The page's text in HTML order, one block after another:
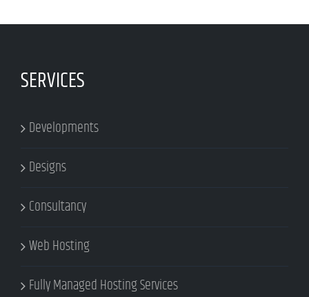
SERVICES
Developments
Designs
Consultancy
Web Hosting
Fully Managed Hosting Services